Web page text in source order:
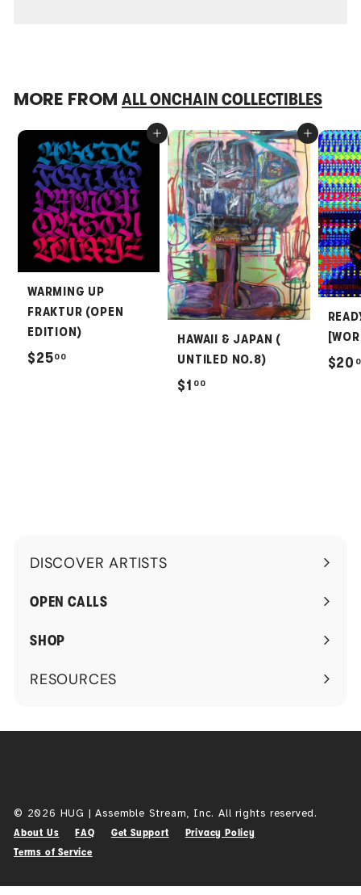
MORE FROM ALL ONCHAIN COLLECTIBLES
Add to cart
WARMING UP
FRAKTUR (OPEN
EDITION)
$2500
Add to cart
HAWAII & JAPAN (
UNTILED NO.8)
$1 00$
$20
DISCOVER ARTISTS
Expand
submenu
OPEN CALLS
SHOP
RESOURCES
Expand
© 2026 HUG | Assemble Stream, Inc. All rights reserved.
About Us FAQ Get Support
Privacy Policy
Terms of Service